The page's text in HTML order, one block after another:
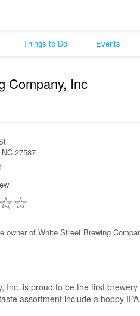
Company, Inc
27587
☆
☆
owner of White Street Brewing
Inc. is proud to be the first
assortment include a hoppy
Things to Do Events